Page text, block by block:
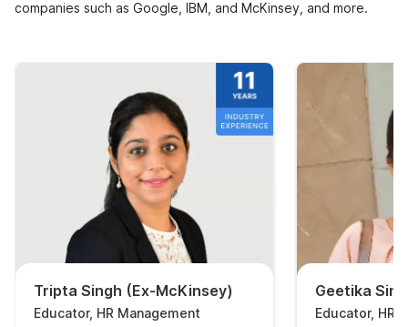
companies such as Google, IBM, and McKinsey, and more.
Tripta Singh (Ex-McKinsey)
Educator, HR Management
Geetika
Educator, HR